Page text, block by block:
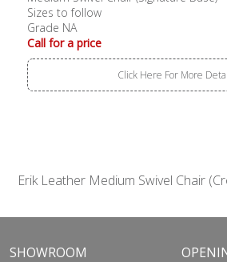
Sizes to follow
Grade NA
Call for a price
Click Here For More
Erik Leather Medium Swivel Chair
SHOWROOM